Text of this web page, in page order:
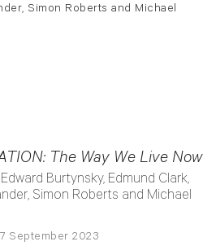
The Way We Live Now
Burtynsky, Edmund Clark,
Simon Roberts and Michael
September 2023